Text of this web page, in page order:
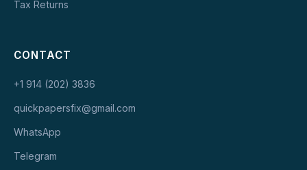
Tax Returns
CONTACT
+1 914 (202) 3836
quickpapersfix@gmail.com
WhatsApp
Telegram